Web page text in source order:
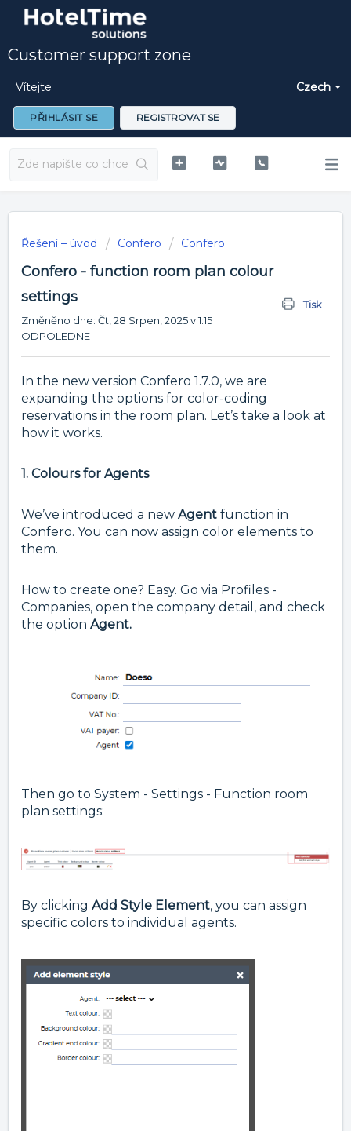
Customer support zone
Czech
Vítejte
PŘIHLÁSIT SE REGISTROVAT SE
Řešení – úvod Confero Confero
Confero - function room plan colour
settings
Tisk
Změněno dne: Čt, 28 Srpen, 2025 v 1:15
ODPOLEDNE
In the new version Confero 1.7.0, we are
expanding the options for color-coding
reservations in the room plan. Let’s take a look at
how it works.
1. Colours for Agents
We’ve introduced a new Agent function in
Confero. You can now assign color elements to
them.
How to create one? Easy. Go via Profiles -
Companies, open the company detail, and check
the option Agent.
Then go to System - Settings - Function room
plan settings:
By clicking Add Style Element, you can assign
specific colors to individual agents.